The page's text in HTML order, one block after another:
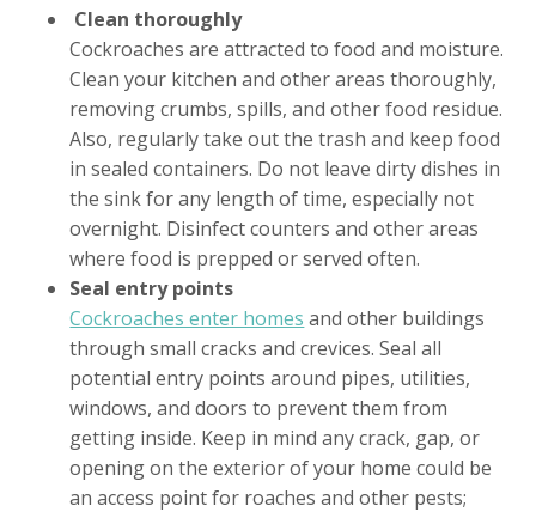
Clean thoroughly
Cockroaches are attracted to food and moisture.
Clean your kitchen and other areas thoroughly,
removing crumbs, spills, and other food residue.
Also, regularly take out the trash and keep food
in sealed containers. Do not leave dirty dishes in
the sink for any length of time, especially not
overnight. Disinfect counters and other areas
where food is prepped or served often.
Seal entry points
Cockroaches enter homes and other buildings
through small cracks and crevices. Seal all
potential entry points around pipes, utilities,
windows, and doors to prevent them from
getting inside. Keep in mind any crack, gap, or
opening on the exterior of your home could be
an access point for roaches and other pests;